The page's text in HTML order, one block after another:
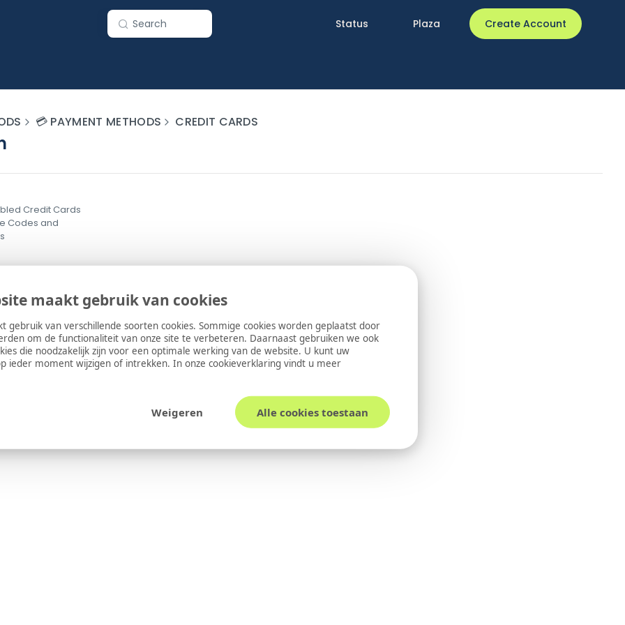
maakt gebruik van cookies
gebruik van verschillende soorten cookies. Sommige cookies worden geplaatst door
om de functionaliteit van onze site te verbeteren. Daarnaast gebruiken we ook
die noodzakelijk zijn voor een optimale werking van de website. U kunt uw
ieder moment wijzigen of intrekken. In onze cookieverklaring vindt u meer
Weigeren Alle cookies toestaan
Search Status Plaza Create Account
💳 PAYMENT METHODS CREDIT CARDS
Credit Cards
Codes and